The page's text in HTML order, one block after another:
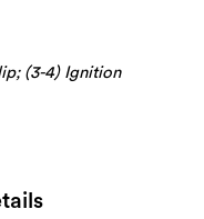
(3-4) Ignition